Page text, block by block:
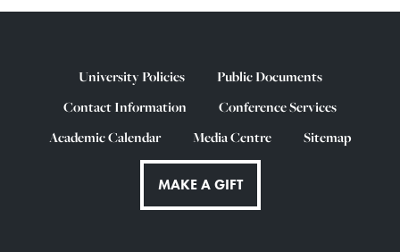
University Policies
Public Documents
Contact Information
Conference Services
Academic Calendar
Media Centre Sitemap
MAKE A GIFT